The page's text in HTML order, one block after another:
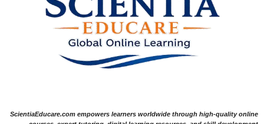
ScientiaEducare.com empowers learners worldwide through high-quality online